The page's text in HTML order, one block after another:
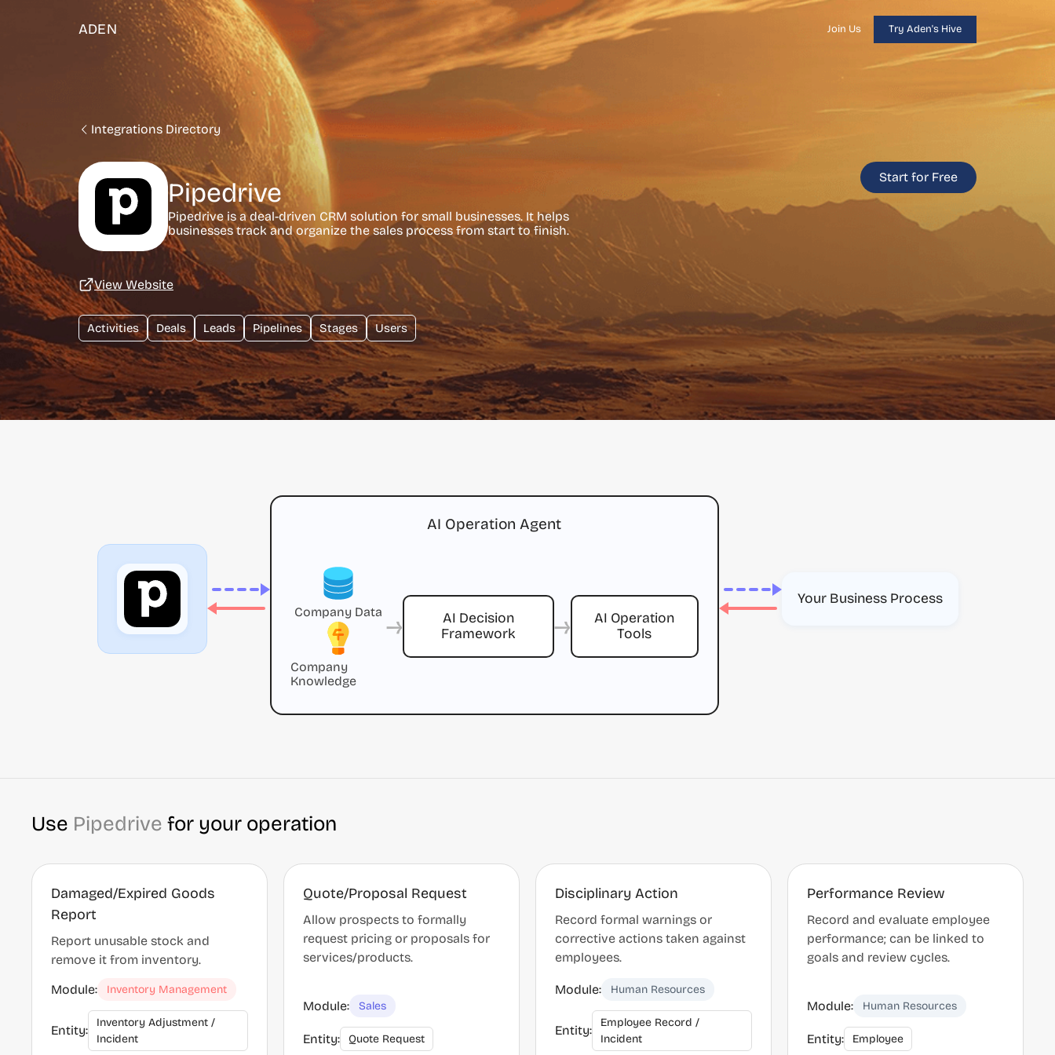
ADEN Join Us Try Aden's Hive
Integrations Directory
Pipedrive
Pipedrive is a deal-driven CRM solution for small businesses. It helps
businesses track and organize the sales process from start to finish.
Start for Free
View Website
Activities Deals Leads Pipelines Stages Users
AI Operation Agent
Company Data
Company
Knowledge
→
AI Decision
Framework
→
AI Operation
Tools
Your Business Process
Use Pipedrive for your operation
Damaged/Expired Goods
Report
Report unusable stock and
remove it from inventory.
Module:
Inventory Management
Entity:
Inventory Adjustment /
Incident
Quote/Proposal Request
Allow prospects to formally
request pricing or proposals for
services/products.
Module: Sales
Entity: Quote Request
Disciplinary Action
Record formal warnings or
corrective actions taken against
employees.
Module: Human Resources
Entity:
Employee Record /
Incident
Performance Review
Record and evaluate employee
performance; can be linked to
goals and review cycles.
Module: Human Resources
Entity: Employee